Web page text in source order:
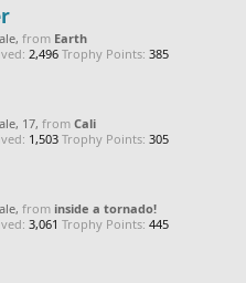
from Earth
2,496 Trophy Points: 385
17, from Cali
1,503 Trophy Points: 305
from inside a tornado!
3,061 Trophy Points: 445